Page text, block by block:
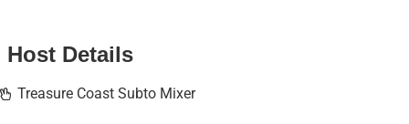
Host Details
Treasure Coast Subto Mixer